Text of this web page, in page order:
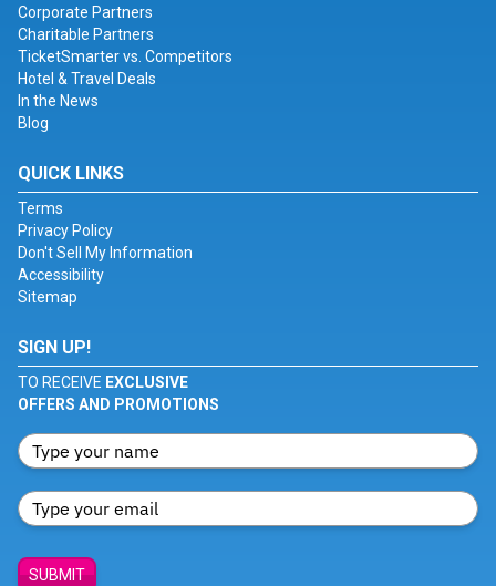
Corporate Partners
Charitable Partners
TicketSmarter vs. Competitors
Hotel & Travel Deals
In the News
Blog
QUICK LINKS
Terms
Privacy Policy
Don't Sell My Information
Accessibility
Sitemap
SIGN UP!
TO RECEIVE EXCLUSIVE
OFFERS AND PROMOTIONS
SUBMIT